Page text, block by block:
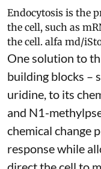
Endocytosis is the
the cell, such as
the cell. alfa md/
One solution to
building blocks –
uridine, to its
and N1-
chemical change
response while